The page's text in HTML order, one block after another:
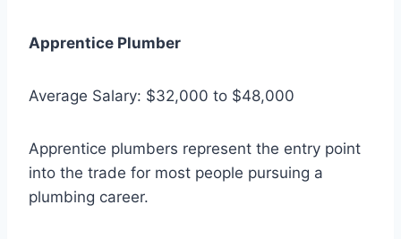
Apprentice Plumber
Average Salary: $32,000 to $48,000
Apprentice plumbers represent the entry point
into the trade for most people pursuing a
plumbing career.